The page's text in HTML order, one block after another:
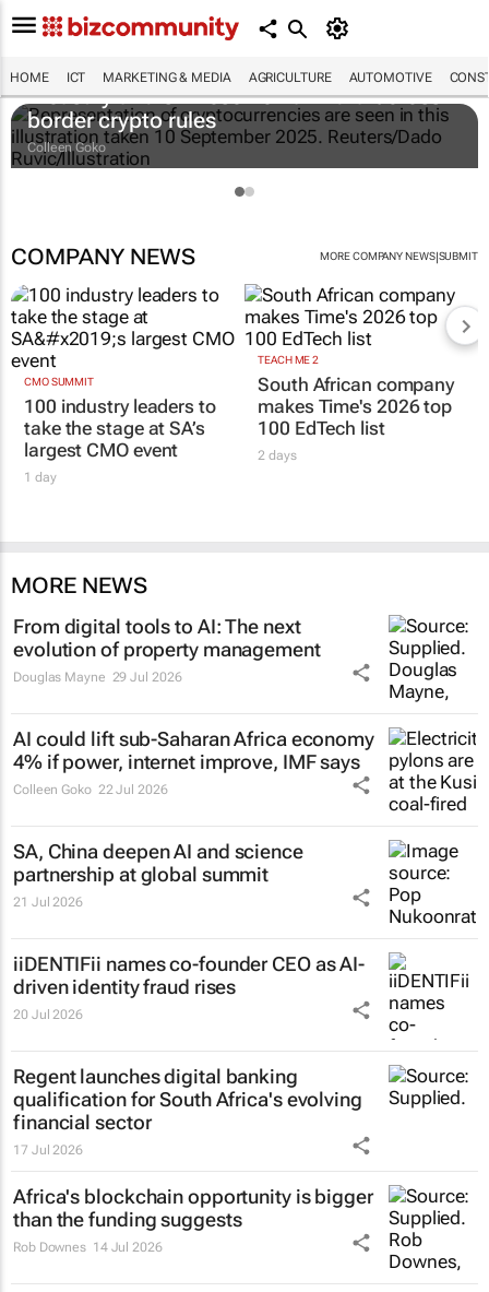
HOME ICT MARKETING & MEDIA AGRICULTURE AUTOMOTIVE
Treasury and SA Reserve Bank draft cross-
border crypto rules
Colleen Goko
COMPANY NEWS MORE COMPANY NEWS|SUBMIT
CMO SUMMIT
100 industry leaders to
take the stage at SA’s
largest CMO event
1 day
TEACH ME 2
South African company
makes Time's 2026 top
100 EdTech list
2 days
MORE NEWS
From digital tools to AI: The next
evolution of property management
Douglas Mayne 29 Jul 2026
AI could lift sub-Saharan Africa economy
4% if power, internet improve, IMF says
Colleen Goko 22 Jul 2026
SA, China deepen AI and science
partnership at global summit
21 Jul 2026
iiDENTIFii names co-founder CEO as AI-
driven identity fraud rises
20 Jul 2026
Regent launches digital banking
qualification for South Africa's evolving
financial sector
17 Jul 2026
Africa's blockchain opportunity is bigger
than the funding suggests
Rob Downes 14 Jul 2026